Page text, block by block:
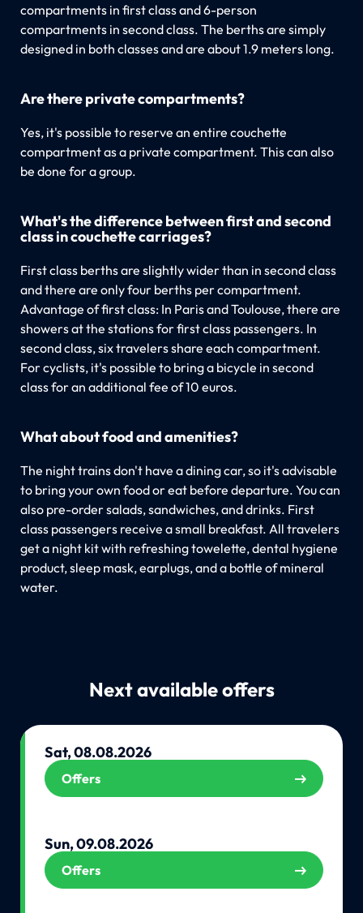
compartments in first class and 6-person
compartments in second class. The berths are simply
designed in both classes and are about 1.9 meters long.
Are there private compartments?
Yes, it's possible to reserve an entire couchette
compartment as a private compartment. This can also
be done for a group.
What's the difference between first and second
class in couchette carriages?
First class berths are slightly wider than in second class
and there are only four berths per compartment.
Advantage of first class: In Paris and Toulouse, there are
showers at the stations for first class passengers. In
second class, six travelers share each compartment.
For cyclists, it's possible to bring a bicycle in second
class for an additional fee of 10 euros.
What about food and amenities?
The night trains don't have a dining car, so it's advisable
to bring your own food or eat before departure. You can
also pre-order salads, sandwiches, and drinks. First
class passengers receive a small breakfast. All travelers
get a night kit with refreshing towelette, dental hygiene
product, sleep mask, earplugs, and a bottle of mineral
water.
Next available offers
Sat, 08.08.2026
Offers
Sun, 09.08.2026
Offers